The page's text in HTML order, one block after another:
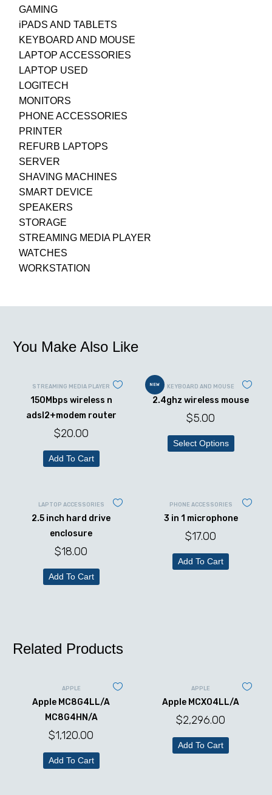
GAMING
iPADS AND TABLETS
KEYBOARD AND MOUSE
LAPTOP ACCESSORIES
LAPTOP USED
LOGITECH
MONITORS
PHONE ACCESSORIES
PRINTER
REFURB LAPTOPS
SERVER
SHAVING MACHINES
SMART DEVICE
SPEAKERS
STORAGE
STREAMING MEDIA PLAYER
WATCHES
WORKSTATION
You Make Also Like
STREAMING MEDIA PLAYER
150Mbps wireless n
adsl2+modem router
$20.00
Add To Cart
NEW KEYBOARD AND MOUSE
2.4ghz wireless mouse
$5.00
Select Options
LAPTOP ACCESSORIES
2.5 inch hard drive
enclosure
$18.00
Add To Cart
PHONE ACCESSORIES
3 in 1 microphone
$17.00
Add To Cart
Related Products
APPLE
Apple MC8G4LL/A
MC8G4HN/A
$1,120.00
Add To Cart
APPLE
Apple MCX04LL/A
$2,296.00
Add To Cart